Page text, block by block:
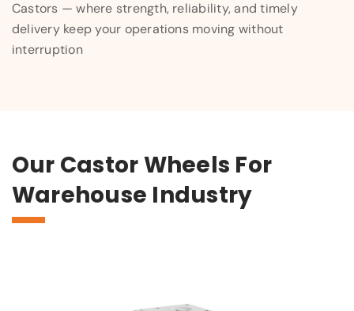
Castors — where strength, reliability, and timely
delivery keep your operations moving without
interruption
Our Castor Wheels For
Warehouse Industry